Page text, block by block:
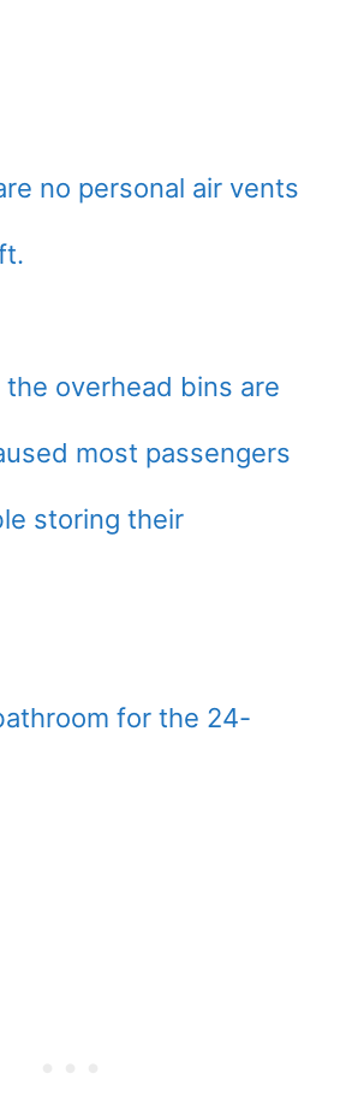
no personal air vents
overhead bins are
most passengers
storing their
for the 24-